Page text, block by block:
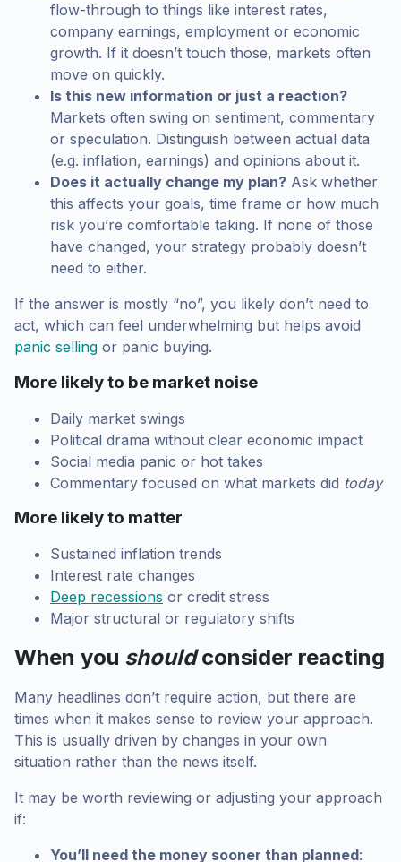
flow-through to things like interest rates,
company earnings, employment or economic
growth. If it doesn’t touch those, markets often
move on quickly.
Is this new information or just a reaction?
Markets often swing on sentiment, commentary
or speculation. Distinguish between actual data
(e.g. inflation, earnings) and opinions about it.
Does it actually change my plan? Ask whether
this affects your goals, time frame or how much
risk you’re comfortable taking. If none of those
have changed, your strategy probably doesn’t
need to either.
If the answer is mostly “no”, you likely don’t need to
act, which can feel underwhelming but helps avoid
panic selling or panic buying.
More likely to be market noise
Daily market swings
Political drama without clear economic impact
Social media panic or hot takes
Commentary focused on what markets did today
More likely to matter
Sustained inflation trends
Interest rate changes
Deep recessions or credit stress
Major structural or regulatory shifts
When you shouldconsider reacting
Many headlines don’t require action, but there are
times when it makes sense to review your approach.
This is usually driven by changes in your own
situation rather than the news itself.
It may be worth reviewing or adjusting your approach
if:
You’ll need the money sooner than planned: